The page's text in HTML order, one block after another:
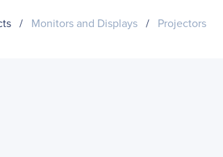
/ Monitors and Displays / Projectors